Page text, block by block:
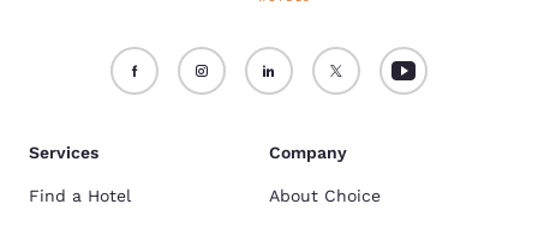
Services
Find a Hotel
Company
About Choice